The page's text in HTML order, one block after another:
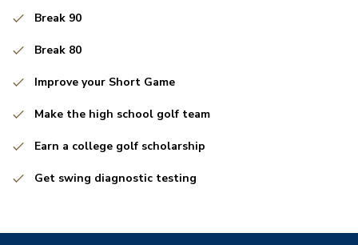
Break 90
Break 80
Improve your Short Game
Make the high school golf team
Earn a college golf scholarship
Get swing diagnostic testing